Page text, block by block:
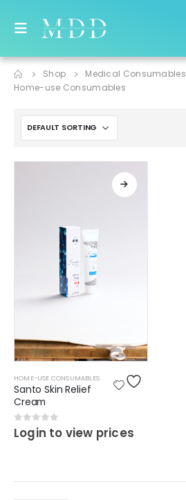
Shop
Medical Consumables
Home-use Consumables
HOME-USE CONSUMABLES
Santo Skin Relief
Cream
0 out of 5
Login to view prices